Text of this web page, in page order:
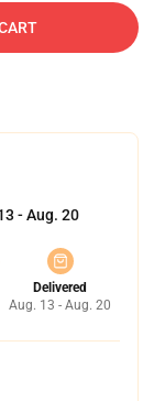
- Aug. 20
Delivered
Aug. 13 - Aug. 20